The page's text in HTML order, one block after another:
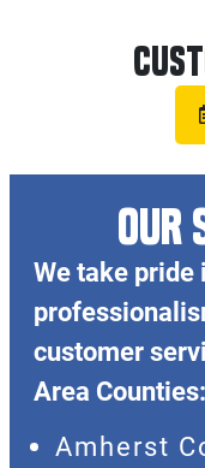
OUR
We take pride
customer
Area Counties:
Amherst